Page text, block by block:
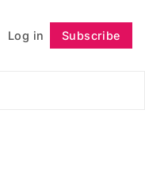
Log in Subscribe
Follow